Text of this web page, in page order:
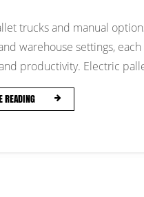
trucks and manual
warehouse settings,
productivity. Electric
READING